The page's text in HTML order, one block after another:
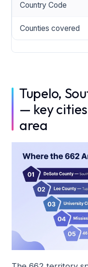
Country Code
Counties covered
Tupelo,
— key
area